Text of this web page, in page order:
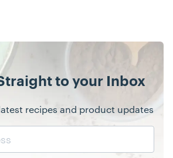
to your Inbox
recipes and product updates